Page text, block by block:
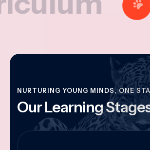
NURTURING YOUNG MINDS, ONE
Our Learning